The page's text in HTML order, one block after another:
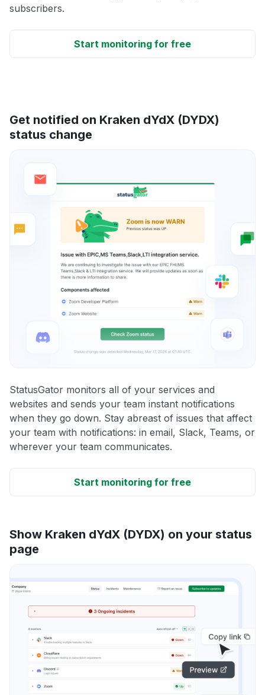
subscribers.
Start monitoring for free
Get notified on Kraken dYdX (DYDX)
status change
StatusGator monitors all of your services and
websites and sends your team instant notifications
when they go down. Stay abreast of issues that affect
your team with notifications: in email, Slack, Teams, or
wherever your team communicates.
Start monitoring for free
Show Kraken dYdX (DYDX) on your status
page